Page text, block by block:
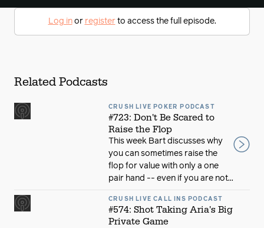
Log inor registerto access the full episode.
Related Podcasts
CRUSH LIVE POKER PODCAST
#723: Don't Be Scared to
Raise the Flop
This week Bart discusses why
you can sometimes raise the
flop for value with only a one
pair hand -- even if you are not...
CRUSH LIVE CALL INS PODCAST
#574: Shot Taking Aria's Big
Private Game